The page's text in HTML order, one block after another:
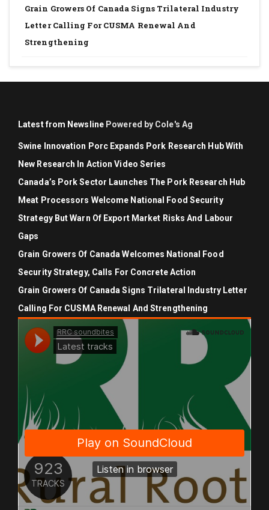
Grain Growers Of Canada Signs Trilateral Industry
Letter Calling For CUSMA Renewal And
Strengthening
Latest from Newsline Powered by Cole's Ag
Swine Innovation Porc Expands Pork Research Hub With
New Research In Action Video Series
Canada’s Pork Sector Launches The Pork Research Hub
Meat Processors Welcome National Food Security
Strategy But Warn Of Export Market Risks And Labour
Gaps
Grain Growers Of Canada Welcomes National Food
Security Strategy, Calls For Concrete Action
Grain Growers Of Canada Signs Trilateral Industry Letter
Calling For CUSMA Renewal And Strengthening